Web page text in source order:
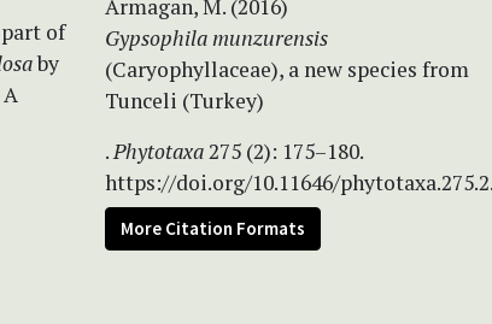
part of
by
Armagan, M. (2016)
Gypsophila munzurensis
(Caryophyllaceae), a new species from
Tunceli (Turkey)
.Phytotaxa275 (2): 175–180.
https://doi.org/10.11646/
More Citation Formats